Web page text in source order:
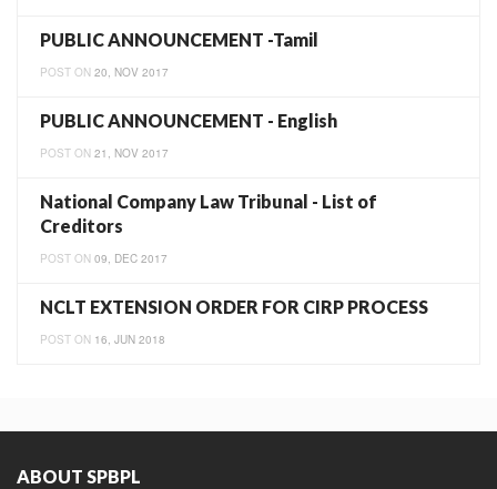
PUBLIC ANNOUNCEMENT -Tamil
POST ON 20, NOV 2017
PUBLIC ANNOUNCEMENT - English
POST ON 21, NOV 2017
National Company Law Tribunal - List of
Creditors
POST ON 09, DEC 2017
NCLT EXTENSION ORDER FOR CIRP PROCESS
POST ON 16, JUN 2018
ABOUT SPBPL